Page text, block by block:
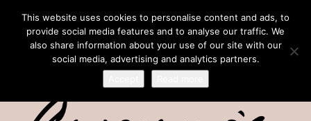
This website uses cookies to personalise content and ads, to
provide social media features and to analyse our traffic. We
also share information about your use of our site with our
social media, advertising and analytics partners.